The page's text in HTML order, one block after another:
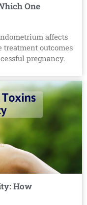
One
affects
outcomes
pregnancy.
How